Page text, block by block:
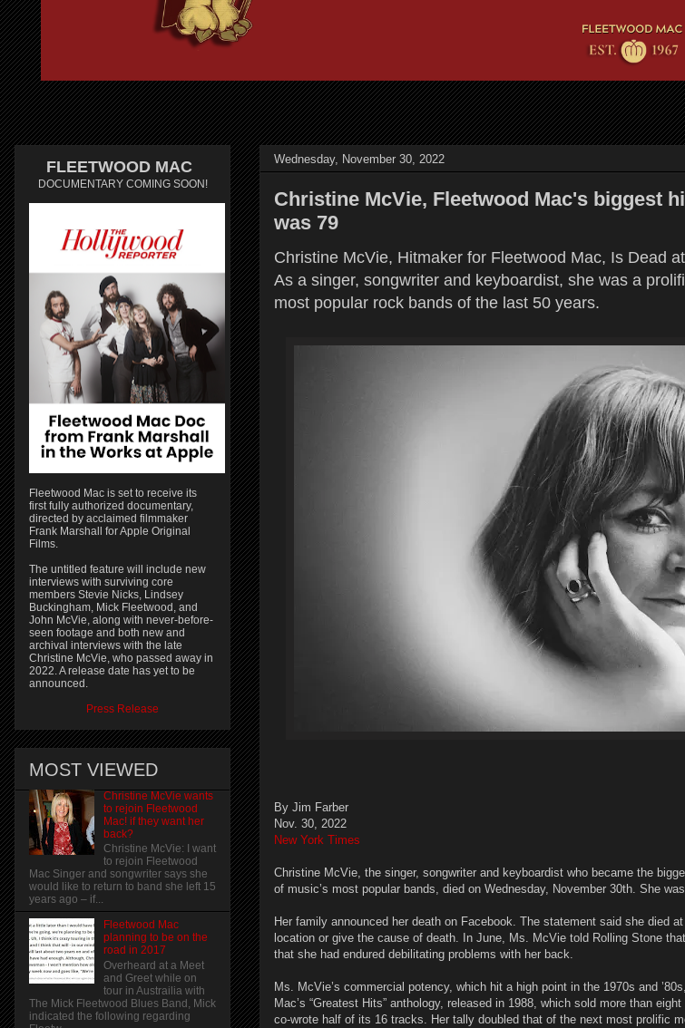
Wednesday, November 30, 2022
Christine McVie, Fleetwood Mac's biggest
was 79
Christine McVie, Hitmaker for Fleetwood Mac, Is Dead
As a singer, songwriter and keyboardist, she was a
most popular rock bands of the last 50 years.
By Jim Farber
Nov. 30, 2022
New York Times
Christine McVie, the singer, songwriter and keyboardist who became the
of music’s most popular bands, died on Wednesday, November 30th. She
Her family announced her death on Facebook. The statement said she died
location or give the cause of death. In June, Ms. McVie told Rolling Stone
that she had endured debilitating problems with her back.
Ms. McVie’s commercial potency, which hit a high point in the 1970s and
Mac’s “Greatest Hits” anthology, released in 1988, which sold more than
co-wrote half of its 16 tracks. Her tally doubled that of the next most prolific
FLEETWOOD MAC
DOCUMENTARY COMING SOON!
Fleetwood Mac is set to receive its
first fully authorized documentary,
directed by acclaimed filmmaker
Frank Marshall for Apple Original
Films.
The untitled feature will include new
interviews with surviving core
members Stevie Nicks, Lindsey
Buckingham, Mick Fleetwood, and
John McVie, along with never-before-
seen footage and both new and
archival interviews with the late
Christine McVie, who passed away in
2022. A release date has yet to be
announced.
Press Release
MOST VIEWED
Christine McVie wants
to rejoin Fleetwood
Mac! if they want her
back?
Christine McVie: I want
to rejoin Fleetwood
Mac Singer and songwriter says she
would like to return to band she left 15
years ago – if...
Fleetwood Mac
planning to be on the
road in 2017
Overheard at a Meet
and Greet while on
tour in Austrailia with
The Mick Fleetwood Blues Band, Mick
indicated the following regarding